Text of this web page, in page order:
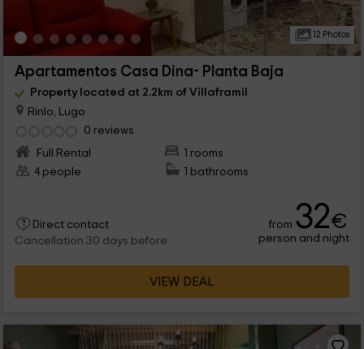
12 Photos
Apartamentos Casa Dina- Planta Baja
Property located at 2.2km of Villaframil
Rinlo, Lugo
0 reviews
Full Rental
1 rooms
4 people
1 bathrooms
Direct contact
Cancellation 30 days before
from 32€
person and night
VIEW DEAL